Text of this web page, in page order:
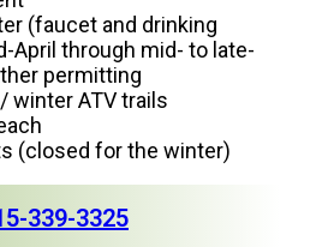
(faucet and drinking
April through mid- to late-
permitting
winter ATV trails
(closed for the winter)
339-3325